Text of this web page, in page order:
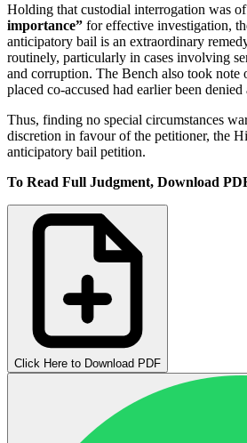
Holding that custodial interrogation was of
importance” for effective investigation,
anticipatory bail is an extraordinary
routinely, particularly in cases involving
and corruption. The Bench also took note
placed co-accused had earlier been
Thus, finding no special circumstances
discretion in favour of the petitioner, the
anticipatory bail petition.
To Read Full Judgment, Download
Click Here to Download PDF